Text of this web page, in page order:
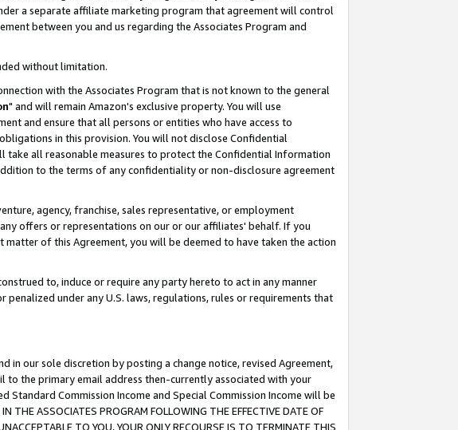
a separate affiliate marketing program that agreement will control
between you and us regarding the Associates Program and
without limitation.
with the Associates Program that is not known to the general
" and will remain Amazon's exclusive property. You will use
and ensure that all persons or entities who have access to
in this provision. You will not disclose Confidential
all reasonable measures to protect the Confidential Information
to the terms of any confidentiality or non-disclosure agreement
agency, franchise, sales representative, or employment
offers or representations on our or our affiliates' behalf. If you
of this Agreement, you will be deemed to have taken the action
to, induce or require any party hereto to act in any manner
under any U.S. laws, regulations, rules or requirements that
in our sole discretion by posting a change notice, revised Agreement,
to the primary email address then-currently associated with your
Commission Income and Special Commission Income will be
ASSOCIATES PROGRAM FOLLOWING THE EFFECTIVE DATE OF
TO YOU, YOUR ONLY RECOURSE IS TO TERMINATE THIS